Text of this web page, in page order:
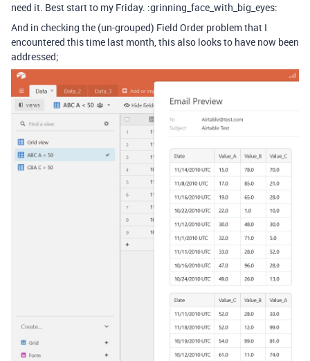
need it. Best start to my Friday. :grinning_face_with_big_eyes:
And in checking the (un-grouped) Field Order problem that I
encountered this time last month, this also looks to have now been
addressed;